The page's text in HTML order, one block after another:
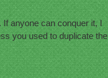
anyone can conquer it, I
you used to duplicate the